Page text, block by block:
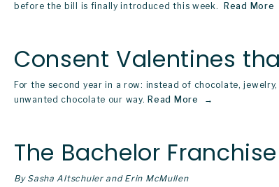
before the bill is finally introduced this week.
Read More
Consent Valentines
For the second year in a row: instead of chocolate,
unwanted chocolate our way. Read More
The Bachelor
By Sasha Altschuler and Erin McMullen